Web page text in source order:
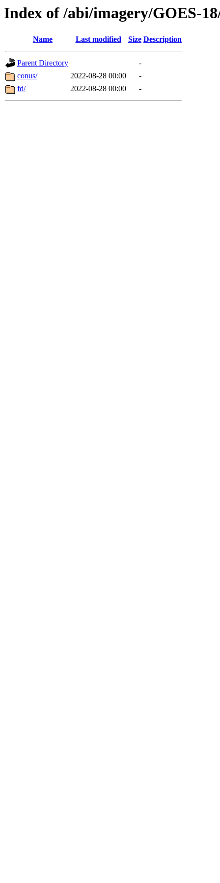
Index of /abi/imagery/GOES-
Name Last modified Size Description
Parent Directory
-
conus/
2022-08-28 00:00
-
fd/
2022-08-28 00:00 -